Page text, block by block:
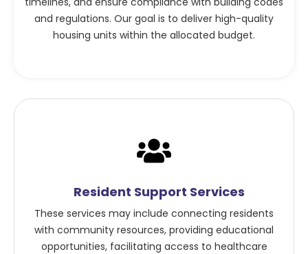
and regulations. Our goal is to deliver high-quality
housing units within the allocated budget.
Resident Support Services
These services may include connecting residents
with community resources, providing educational
opportunities, facilitating access to healthcare